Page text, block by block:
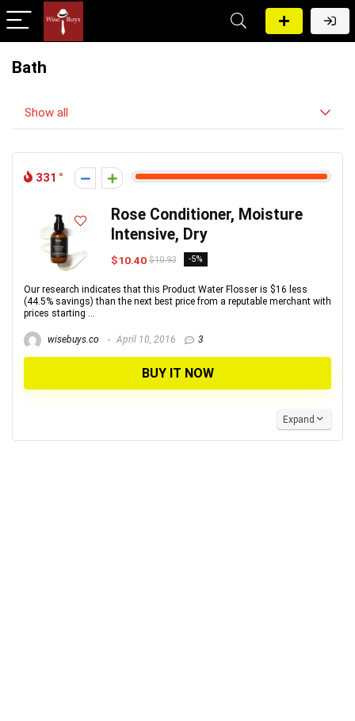
Bath
Show all
331
Rose Conditioner, Moisture
Intensive, Dry
$10.40 $10.93 -5%
Our research indicates that this Product Water Flosser is $16 less
(44.5% savings) than the next best price from a reputable merchant with
prices starting ...
wisebuys.co April 10, 2016 3
BUY IT NOW
Expand